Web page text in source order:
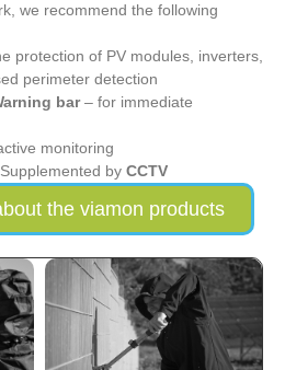
we recommend the following
protection of PV modules, inverters,
perimeter detection
bar– for immediate
monitoring
Supplemented by CCTV
the viamon products